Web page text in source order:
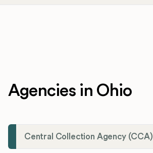
Agencies in Ohio
Central Collection Agency (CCA)